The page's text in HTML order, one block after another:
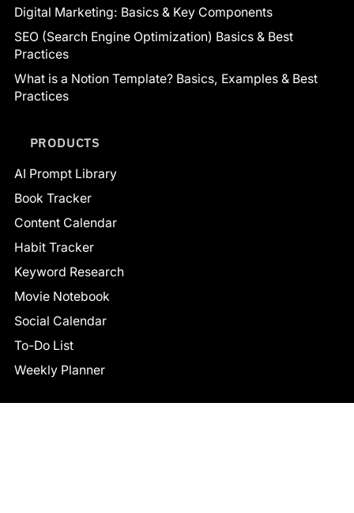
Digital Marketing: Basics & Key Components
SEO (Search Engine Optimization) Basics & Best
Practices
What is a Notion Template? Basics, Examples & Best
Practices
PRODUCTS
AI Prompt Library
Book Tracker
Content Calendar
Habit Tracker
Keyword Research
Movie Notebook
Social Calendar
To-Do List
Weekly Planner